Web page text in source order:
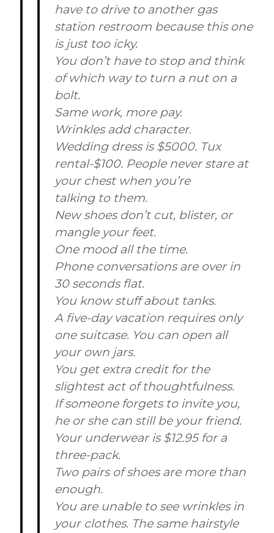
have to drive to another gas
station restroom because this one
is just too icky.
You don’t have to stop and think
of which way to turn a nut on a
bolt.
Same work, more pay.
Wrinkles add character.
Wedding dress is $5000. Tux
rental-$100. People never stare at
your chest when you’re
talking to them.
New shoes don’t cut, blister, or
mangle your feet.
One mood all the time.
Phone conversations are over in
30 seconds flat.
You know stuff about tanks.
A five-day vacation requires only
one suitcase. You can open all
your own jars.
You get extra credit for the
slightest act of thoughtfulness.
If someone forgets to invite you,
he or she can still be your friend.
Your underwear is $12.95 for a
three-pack.
Two pairs of shoes are more than
enough.
You are unable to see wrinkles in
your clothes. The same hairstyle